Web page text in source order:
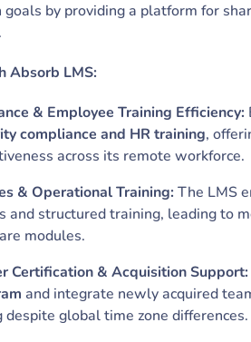
by providing a platform for
Absorb LMS:
& Employee Training Efficiency:
compliance and HR training,
across its remote workforce.
& Operational Training:The LMS
and structured training, leading to
modules.
Certification & Acquisition Support:
and integrate newly acquired
global time zone differences.